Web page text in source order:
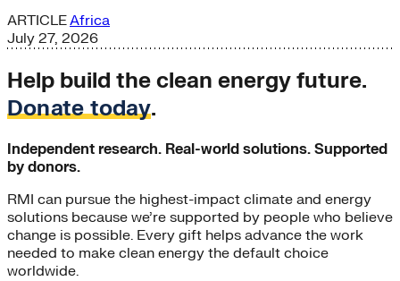
ARTICLEAfrica
July 27, 2026
Help build the clean energy future.
Donate today.
Independent research. Real-world solutions. Supported
by donors.
RMI can pursue the highest-impact climate and energy
solutions because we’re supported by people who believe
change is possible. Every gift helps advance the work
needed to make clean energy the default choice
worldwide.